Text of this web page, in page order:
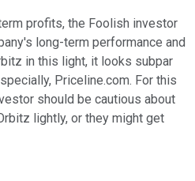
profits, the Foolish investor
long-term performance and
in this light, it looks subpar
Priceline.com. For this
should be cautious about
lightly, or they might get